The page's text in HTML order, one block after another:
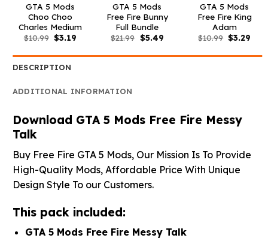
GTA 5 Mods
Choo Choo
Charles Medium
$10.99 Original
price
$10.99.
$3.19Current
$3.19.
GTA 5 Mods
Free Fire Bunny
Full Bundle
$21.99 Original
price
$21.99.
$5.49Current
$5.49.
GTA 5 Mods
Free Fire King
Adam
$10.99 Original
price
$10.99.
$3.29
DESCRIPTION
ADDITIONAL INFORMATION
Download GTA 5 Mods Free Fire Messy
Talk
Buy Free Fire GTA 5 Mods, Our Mission Is To Provide
High-Quality Mods, Affordable Price With Unique
Design Style To our Customers.
This pack included:
GTA 5 Mods Free Fire Messy Talk